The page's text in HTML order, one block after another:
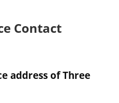
Contact
address of Three